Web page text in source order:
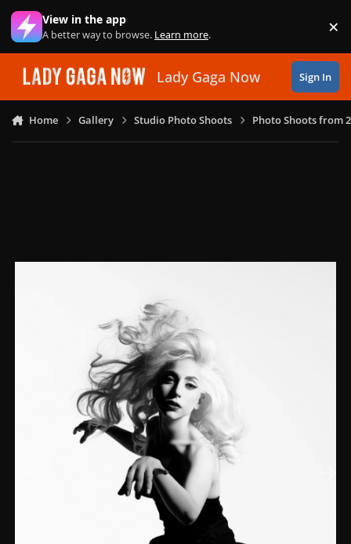
Skip to content
View in the app
A better way to browse. Learn more. ×
Lady Gaga Now Sign In
Home Gallery Studio Photo Shoots Photo Shoots from